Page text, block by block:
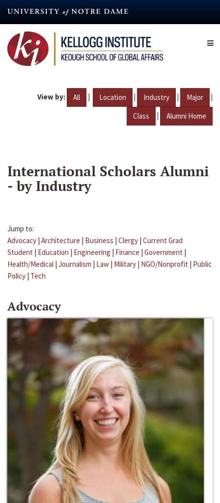
content
View by: All | Location | Industry | Major |
Class | Alumni Home
International Scholars Alumni
- by Industry
Jump to:
Advocacy | Architecture | Business | Clergy | Current Grad
Student | Education | Engineering | Finance | Government |
Health/Medical | Journalism | Law | Military | NGO/Nonprofit | Public
Policy | Tech
Advocacy